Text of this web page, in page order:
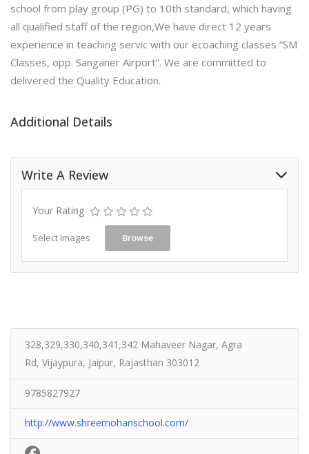
school from play group (PG) to 10th standard, which having
all qualified staff of the region,We have direct 12 years
experience in teaching servic with our ecoaching classes “SM
Classes, opp. Sanganer Airport”. We are committed to
delivered the Quality Education.
Additional Details
Write A Review
Your Rating
Select Images Browse
328,329,330,340,341,342 Mahaveer Nagar, Agra
Rd, Vijaypura, Jaipur, Rajasthan 303012
9785827927
http://www.shreemohanschool.com/